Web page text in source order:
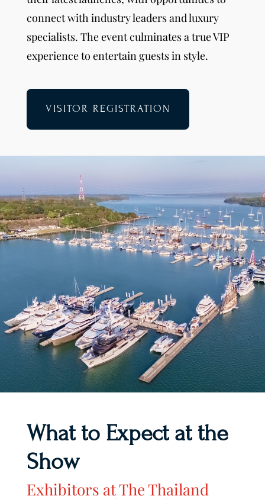
connect with industry leaders and luxury
specialists. The event culminates a true VIP
experience to entertain guests in style.
VISITOR REGISTRATION
What to Expect at the
Show
Exhibitors at The Thailand